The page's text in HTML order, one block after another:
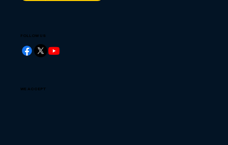
FOLLOW US
WE ACCEPT